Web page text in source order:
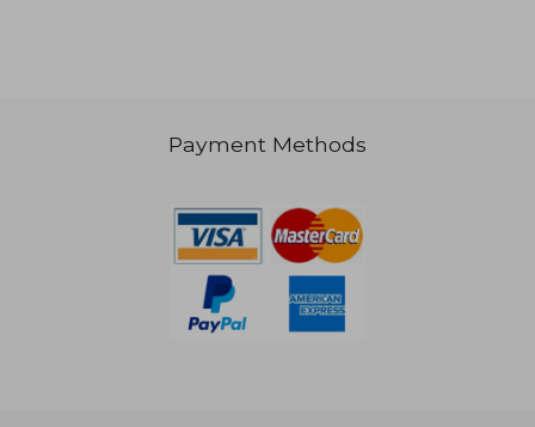
20,20 €
Payment Methods